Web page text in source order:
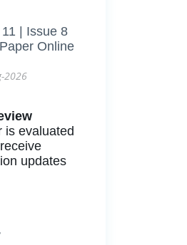
| Issue 8
Online
2026
is evaluated
updates